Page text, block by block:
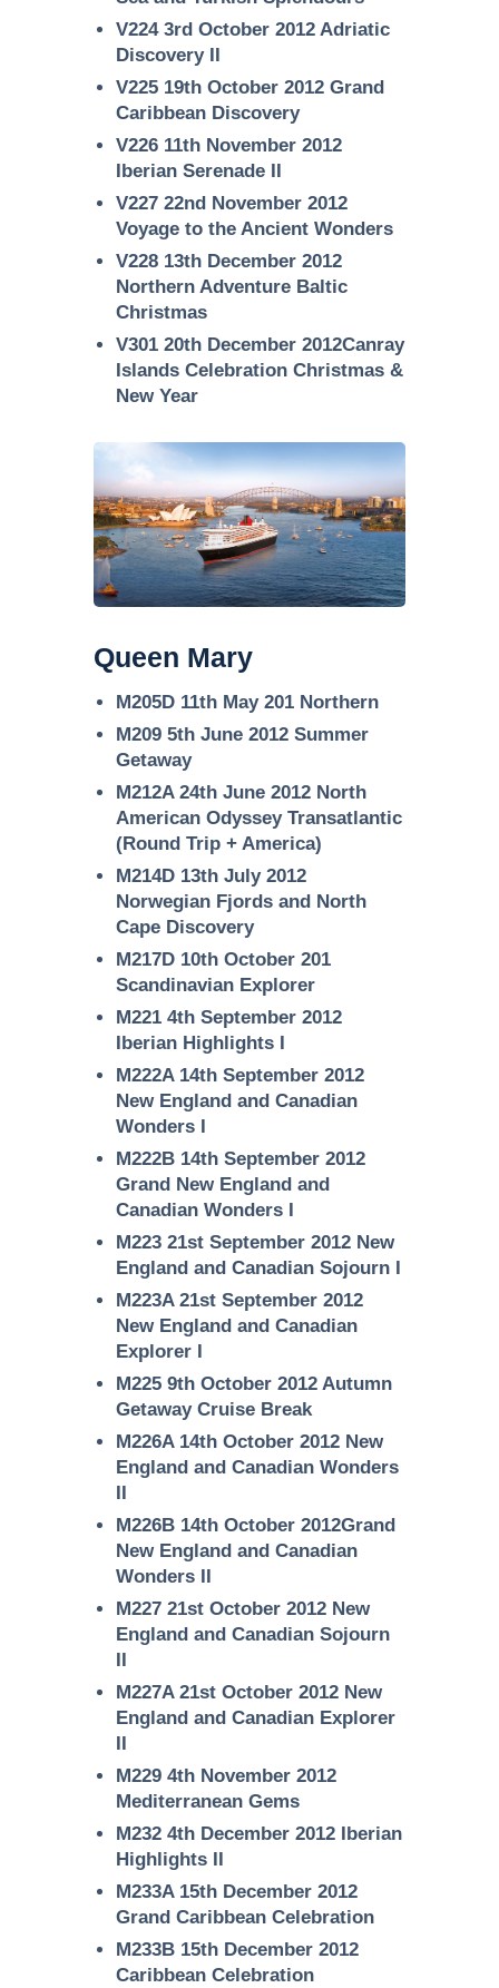
V224 3rd October 2012 Adriatic
Discovery II
V225 19th October 2012 Grand
Caribbean Discovery
V226 11th November 2012
Iberian Serenade II
V227 22nd November 2012
Voyage to the Ancient Wonders
V228 13th December 2012
Northern Adventure Baltic
Christmas
V301 20th December 2012Canray
Islands Celebration Christmas &
New Year
Queen Mary
M205D 11th May 201 Northern
M209 5th June 2012 Summer
Getaway
M212A 24th June 2012 North
American Odyssey Transatlantic
(Round Trip + America)
M214D 13th July 2012
Norwegian Fjords and North
Cape Discovery
M217D 10th October 201
Scandinavian Explorer
M221 4th September 2012
Iberian Highlights I
M222A 14th September 2012
New England and Canadian
Wonders I
M222B 14th September 2012
Grand New England and
Canadian Wonders I
M223 21st September 2012 New
England and Canadian Sojourn I
M223A 21st September 2012
New England and Canadian
Explorer I
M225 9th October 2012 Autumn
Getaway Cruise Break
M226A 14th October 2012 New
England and Canadian Wonders
II
M226B 14th October 2012Grand
New England and Canadian
Wonders II
M227 21st October 2012 New
England and Canadian Sojourn
II
M227A 21st October 2012 New
England and Canadian Explorer
II
M229 4th November 2012
Mediterranean Gems
M232 4th December 2012 Iberian
Highlights II
M233A 15th December 2012
Grand Caribbean Celebration
M233B 15th December 2012
Caribbean Celebration